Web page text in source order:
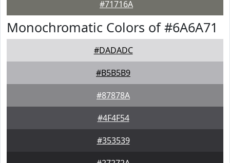
#71716A
Monochromatic Colors of #6A6A71
#DADADC
#B5B5B9
#87878A
#4F4F54
#353539